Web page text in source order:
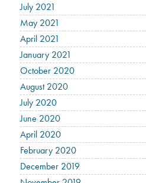
July 2021
May 2021
April 2021
January 2021
October 2020
August 2020
July 2020
June 2020
April 2020
February 2020
December 2019